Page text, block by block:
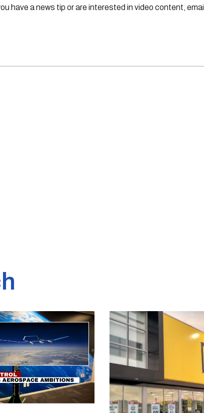
have a news tip or are interested in video content, email